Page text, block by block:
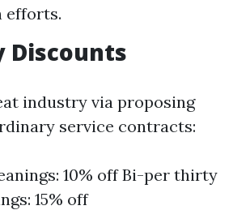
efforts.
Discounts
industry via proposing
service contracts:
10% off Bi-per thirty
15% off